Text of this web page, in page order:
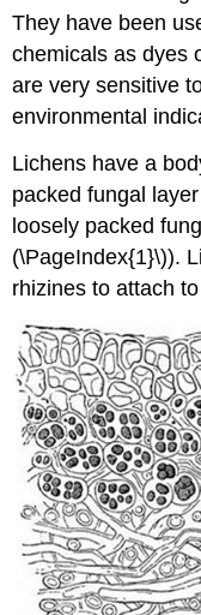
They have been
chemicals as dyes
are very sensitive
environmental
Lichens have a
packed fungal
loosely packed
(\PageIndex{1}\)).
rhizines to attach